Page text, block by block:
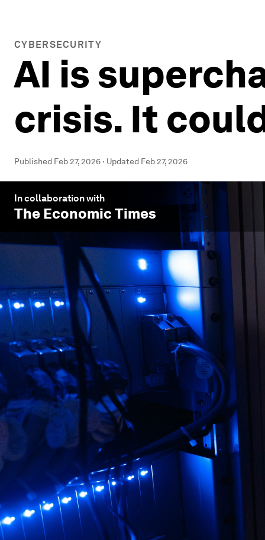
CYBERSECURITY
AI is
crisis. It
Published Feb 27, 2026 · Updated Feb 27, 2026
In collaboration with
The Economic Times